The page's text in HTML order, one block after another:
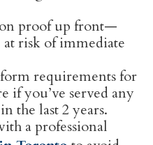
proof up front—
at risk of immediate
requirements for
if you’ve served any
the last 2 years.
a professional